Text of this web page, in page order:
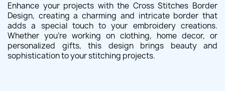
Enhance your projects with the Cross Stitches Border
Design, creating a charming and intricate border that
adds a special touch to your embroidery creations.
Whether you're working on clothing, home decor, or
personalized gifts, this design brings beauty and
sophistication to your stitching projects.